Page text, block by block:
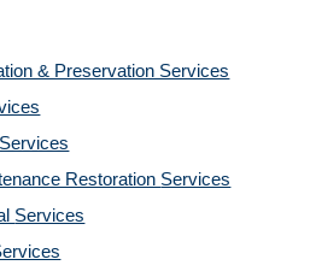
& Preservation Services
Services
Restoration Services
Services